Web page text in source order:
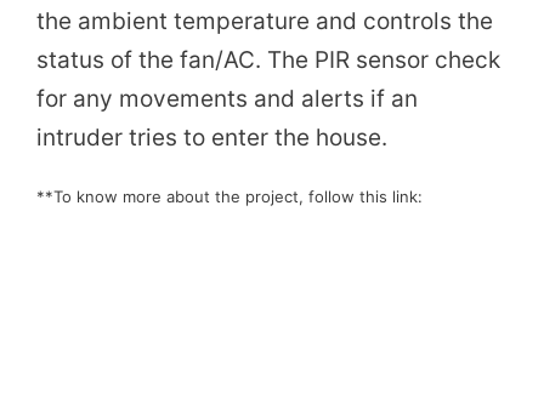
the ambient temperature and controls the
status of the fan/AC. The PIR sensor check
for any movements and alerts if an
intruder tries to enter the house.
**To know more about the project, follow this link: